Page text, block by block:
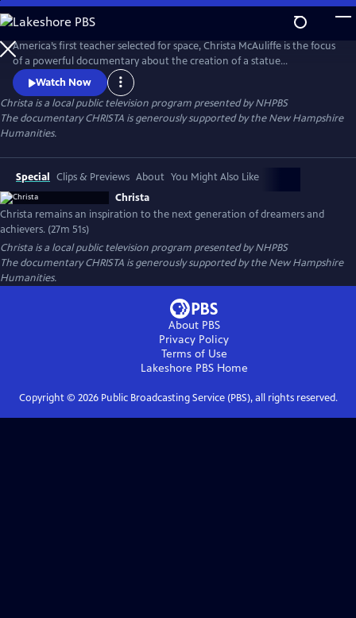
Skip
to
Main
Content
America’s first teacher selected for space, Christa McAuliffe is the focus
of a powerful documentary about the creation of a statue
commemorating her remarkable legacy. The statue, unveiled
September 2024 on the New Hampshire State House lawn was
sculpted by renowned Idaho artist Benjamin Victor. This documentary
celebrates Christa's life and her enduring legacy.
Watch Now
Christa is a local public television program presented byNHPBS
The documentary CHRISTA is generously supported by the New Hampshire
Humanities.
Special Clips & Previews About You Might Also Like
Christa
Christa remains an inspiration to the next generation of dreamers and
achievers. (27m 51s)
Christa is a local public television program presented byNHPBS
The documentary CHRISTA is generously supported by the New Hampshire
Humanities.
About PBS
Privacy Policy
Terms of Use
Lakeshore PBSHome
Copyright © 2026Public Broadcasting Service (PBS), all rights reserved.